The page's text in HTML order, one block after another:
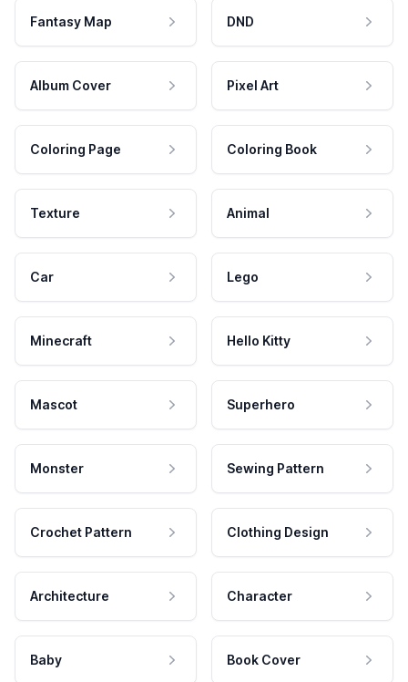
Fantasy Map DND
Album Cover Pixel Art
Coloring Page Coloring Book
Texture Animal
Car Lego
Minecraft Hello Kitty
Mascot Superhero
Monster Sewing Pattern
Crochet Pattern Clothing Design
Architecture Character
Baby Book Cover